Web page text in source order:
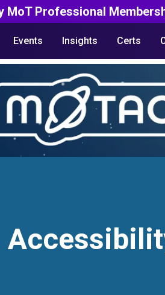
MoT Professional
Events Insights Certs